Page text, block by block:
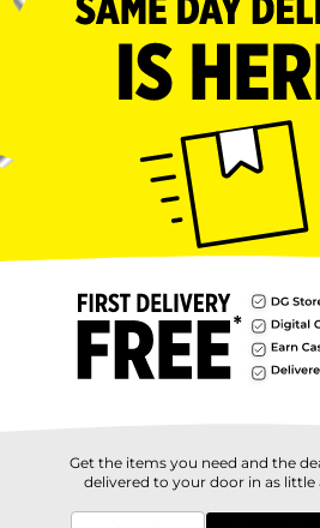
for taking your lunch on the go.
With the Yellow and Blue Make
storing toiletry items, or
ease.
Customer
Get the items you need and the
delivered to your door in as little